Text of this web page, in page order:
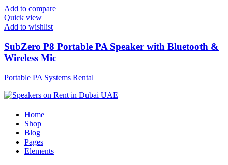
Add to compare
Quick view
Add to wishlist
SubZero P8 Portable PA Speaker with Bluetooth &
Wireless Mic
Portable PA Systems Rental
Home
Shop
Blog
Pages
Elements